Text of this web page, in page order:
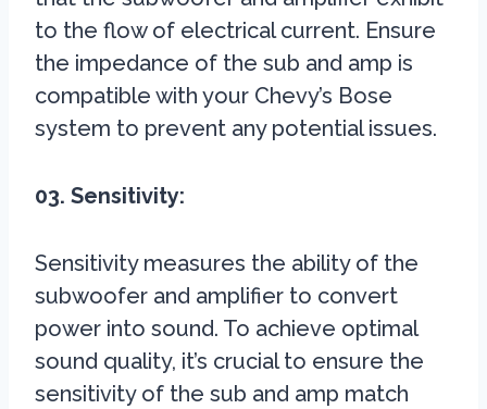
to the flow of electrical current. Ensure
the impedance of the sub and amp is
compatible with your Chevy’s Bose
system to prevent any potential issues.
03. Sensitivity:
Sensitivity measures the ability of the
subwoofer and amplifier to convert
power into sound. To achieve optimal
sound quality, it’s crucial to ensure the
sensitivity of the sub and amp match